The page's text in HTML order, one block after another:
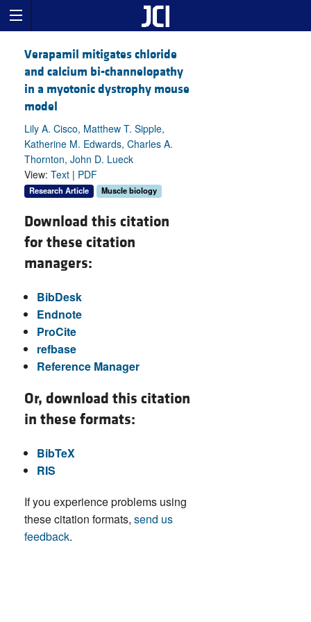
Verapamil mitigates chloride
and calcium bi-channelopathy
in a myotonic dystrophy mouse
model
Lily A. Cisco, Matthew T. Sipple,
Katherine M. Edwards, Charles A.
Thornton, John D. Lueck
View: Text | PDF
Research Article Muscle biology
Download this citation
for these citation
managers:
BibDesk
Endnote
ProCite
refbase
Reference Manager
Or, download this citation
in these formats:
BibTeX
RIS
If you experience problems using
these citation formats, send us
feedback.